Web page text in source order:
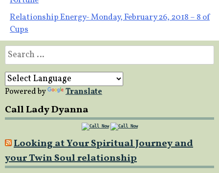
navigation
Relationship Energy- Monday, February 26, 2018 – 8 of
Cups
Search
for:
Powered by Translate
Call Lady Dyanna
Looking at Your Spiritual Journey and
your Twin Soul relationship